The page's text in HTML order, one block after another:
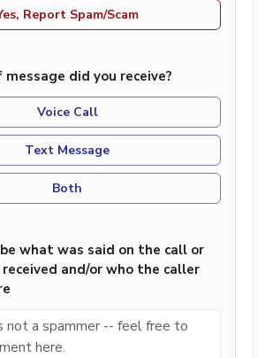
Report Spam/Scam
did you receive?
Voice Call
Text Message
Both
what was said on the call or
received and/or who the caller